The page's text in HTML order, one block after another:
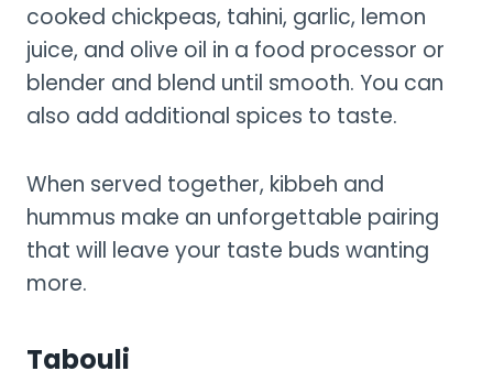
cooked chickpeas, tahini, garlic, lemon
juice, and olive oil in a food processor or
blender and blend until smooth. You can
also add additional spices to taste.
When served together, kibbeh and
hummus make an unforgettable pairing
that will leave your taste buds wanting
more.
Tabouli